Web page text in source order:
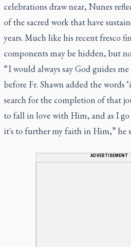
celebrations draw near, Nunes
of the sacred work that have
years. Much like his recent fresco
components may be hidden, but
“ I would always say God guides
before Fr. Shawn added the words
search for the completion of that
to fall in love with Him, and as I
it's to further my faith in Him,” he
ADVERTISEMENT